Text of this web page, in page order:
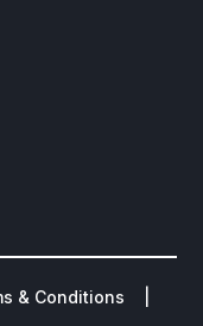
& Conditions